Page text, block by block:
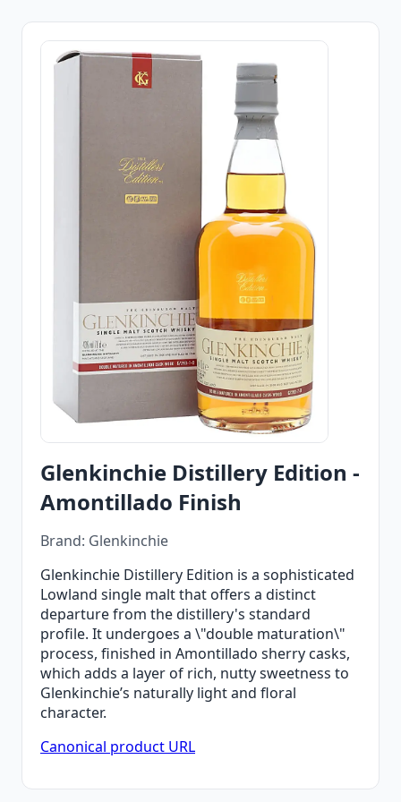
Glenkinchie Distillery Edition -
Amontillado Finish
Brand: Glenkinchie
Glenkinchie Distillery Edition is a sophisticated
Lowland single malt that offers a distinct
departure from the distillery's standard
profile. It undergoes a \"double maturation\"
process, finished in Amontillado sherry casks,
which adds a layer of rich, nutty sweetness to
Glenkinchie’s naturally light and floral
character.
Canonical product URL